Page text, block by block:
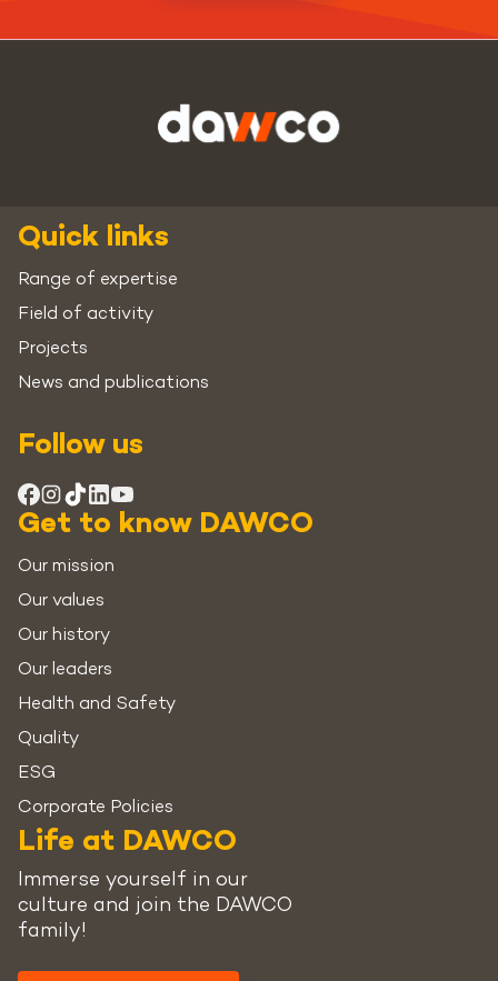
Quick links
Range of expertise
Field of activity
Projects
News and publications
Follow us
Get to know DAWCO
Our mission
Our values
Our history
Our leaders
Health and Safety
Quality
ESG
Corporate Policies
Life at DAWCO
Immerse yourself in our
culture and join the DAWCO
family!